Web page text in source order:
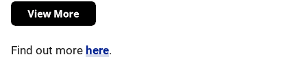
Find out more here.